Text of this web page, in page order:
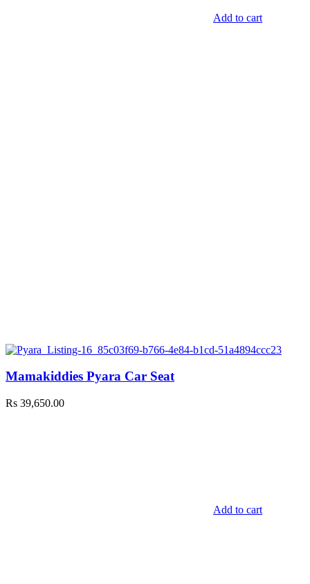
Add to cart
Mamakiddies Pyara Car Seat
Rs 39,650.00
Add to cart